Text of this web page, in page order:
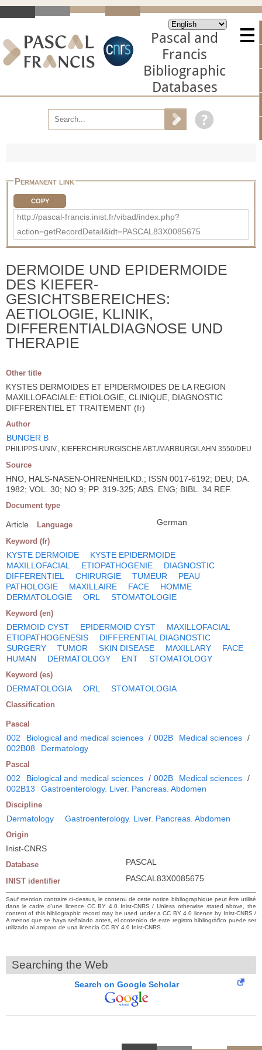
Pascal and
Francis
Bibliographic
Databases
Permanent link
COPY
http://pascal-francis.inist.fr/vibad/index.php?
action=getRecordDetail&idt=PASCAL83X0085675
DERMOIDE UND EPIDERMOIDE
DES KIEFER-
GESICHTSBEREICHES:
AETIOLOGIE, KLINIK,
DIFFERENTIALDIAGNOSE UND
THERAPIE
Other title
KYSTES DERMOIDES ET EPIDERMOIDES DE LA REGION
MAXILLOFACIALE: ETIOLOGIE, CLINIQUE, DIAGNOSTIC
DIFFERENTIEL ET TRAITEMENT (fr)
Author
BUNGER B
PHILIPPS-UNIV., KIEFERCHIRURGISCHE ABT./MARBURG/LAHN 3550/DEU
Source
HNO, HALS-NASEN-OHRENHEILKD.; ISSN 0017-6192; DEU; DA.
1982; VOL. 30; NO 9; PP. 319-325; ABS. ENG; BIBL. 34 REF.
Document type
Article Language German
Keyword (fr)
KYSTE DERMOIDE
KYSTE EPIDERMOIDE
MAXILLOFACIAL
ETIOPATHOGENIE
DIAGNOSTIC
DIFFERENTIEL
CHIRURGIE TUMEUR
PEAU
PATHOLOGIE
MAXILLAIRE FACE
HOMME
DERMATOLOGIE
ORL STOMATOLOGIE
Keyword (en)
DERMOID CYST EPIDERMOID CYST
MAXILLOFACIAL
ETIOPATHOGENESIS
DIFFERENTIAL DIAGNOSTIC
SURGERY
TUMOR SKIN DISEASE MAXILLARY
FACE
HUMAN
DERMATOLOGY ENT STOMATOLOGY
Keyword (es)
DERMATOLOGIA ORL STOMATOLOGIA
Classification
Pascal
002 Biological and medical sciences / 002B Medical sciences /
002B08
Dermatology
Pascal
002 Biological and medical sciences / 002B Medical sciences /
002B13
Gastroenterology. Liver. Pancreas. Abdomen
Discipline
Dermatology Gastroenterology. Liver. Pancreas. Abdomen
Origin
Inist-CNRS
Database PASCAL
INIST identifier PASCAL83X0085675
Sauf mention contraire ci-dessus, le contenu de cette notice bibliographique peut être utilisé
dans le cadre d’une licence CC BY 4.0 Inist-CNRS / Unless otherwise stated above, the
content of this bibliographic record may be used under a CC BY 4.0 licence by Inist-CNRS /
A menos que se haya señalado antes, el contenido de este registro bibliográfico puede ser
utilizado al amparo de una licencia CC BY 4.0 Inist-CNRS
Searching the Web
Search on Google Scholar